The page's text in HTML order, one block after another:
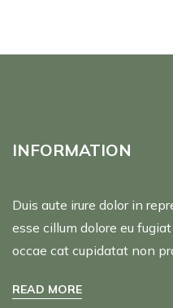
INFORMATION
Duis aute irure dolor in
esse cillum dolore eu
occae cat cupidatat non
READ MORE